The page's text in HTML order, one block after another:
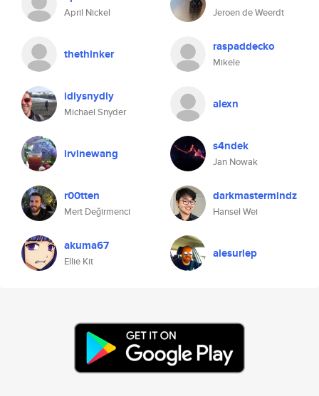
April Nickel Jeroen de Weerdt
thethinker raspaddecko
Mikele
idlysnydly
Michael Snyder
alexn
irvinewang s4ndek
Jan Nowak
r00tten
Mert Değirmenci
darkmastermindz
Hansel Wei
akuma67
Ellie Kit
alesurlep